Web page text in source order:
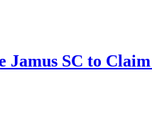
Jamus SC to